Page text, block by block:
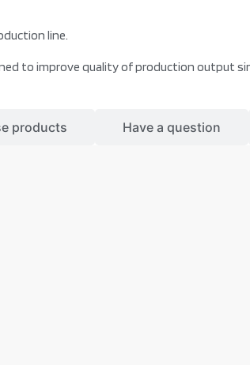
line.
to improve quality of production output
products Have a question